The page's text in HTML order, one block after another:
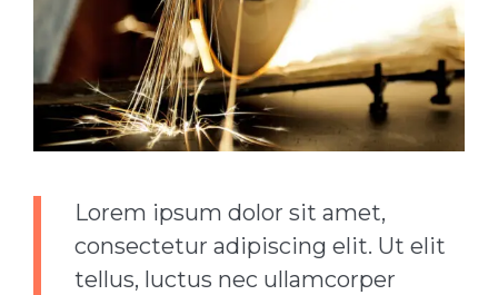
Lorem ipsum dolor sit amet,
consectetur adipiscing elit. Ut elit
tellus, luctus nec ullamcorper